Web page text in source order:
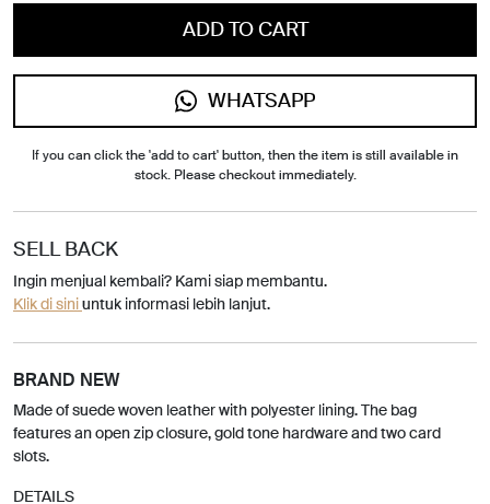
ADD TO CART
WHATSAPP
If you can click the 'add to cart' button, then the item is still available in
stock. Please checkout immediately.
SELL BACK
Ingin menjual kembali? Kami siap membantu.
Klik di siniuntuk informasi lebih lanjut.
BRAND NEW
Made of suede woven leather with polyester lining. The bag
features an open zip closure, gold tone hardware and two card
slots.
DETAILS